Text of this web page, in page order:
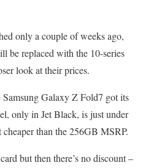
only a couple of weeks ago,
be replaced with the 10-series
look at their prices.
Galaxy Z Fold7 got its
only in Jet Black, is just under
than the 256GB MSRP.
but then there’s no discount –